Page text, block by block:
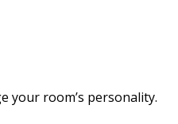
your room’s personality.